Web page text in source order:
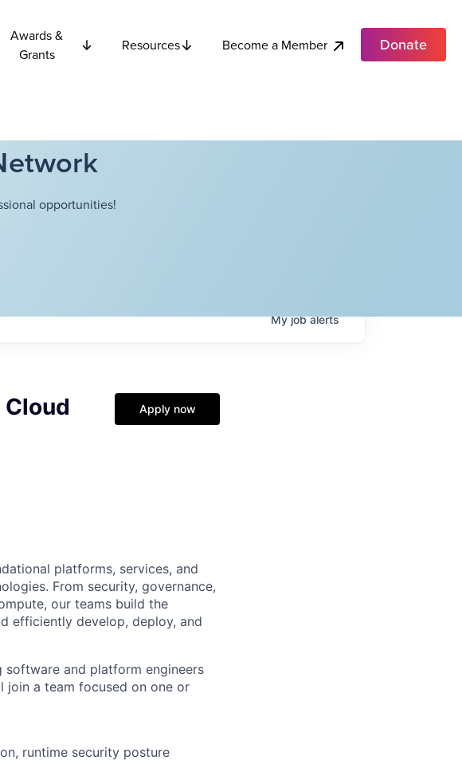
Awards &
Grants
Resources Become a Member Donate
opportunities!
Myjobalerts
Apply now
platforms, services, and
From security, governance,
our teams build the
efficiently develop, deploy, and
software and platform engineers
join a team focused on one or
runtime security posture